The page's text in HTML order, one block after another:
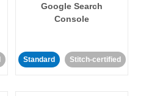
Google Search
Console
Standard Stitch-certified